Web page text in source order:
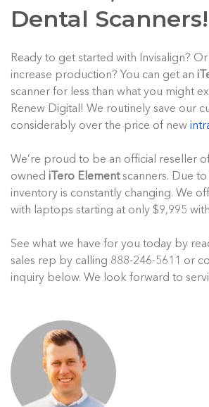
Dental Scanners!
Ready to get started with Invisalign?
increase production? You can get an
scanner for less than what you might
Renew Digital! We routinely save our
considerably over the price of new
We’re proud to be an official reseller
owned iTero Elementscanners. Due
inventory is constantly changing. We
with laptops starting at only $9,995
See what we have for you today by
sales rep by calling 888-246-5611 or
inquiry below. We look forward to